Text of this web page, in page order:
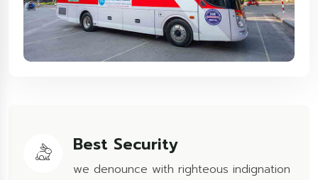
Best Security
we denounce with righteous indignation